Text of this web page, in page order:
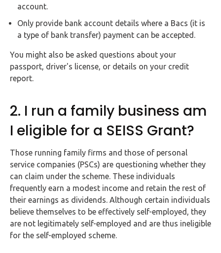
account.
Only provide bank account details where a Bacs (it is
a type of bank transfer) payment can be accepted.
You might also be asked questions about your
passport, driver's license, or details on your credit
report.
2. I run a family business am
I eligible for a SEISS Grant?
Those running family firms and those of personal
service companies (PSCs) are questioning whether they
can claim under the scheme. These individuals
frequently earn a modest income and retain the rest of
their earnings as dividends. Although certain individuals
believe themselves to be effectively self-employed, they
are not legitimately self-employed and are thus ineligible
for the self-employed scheme.